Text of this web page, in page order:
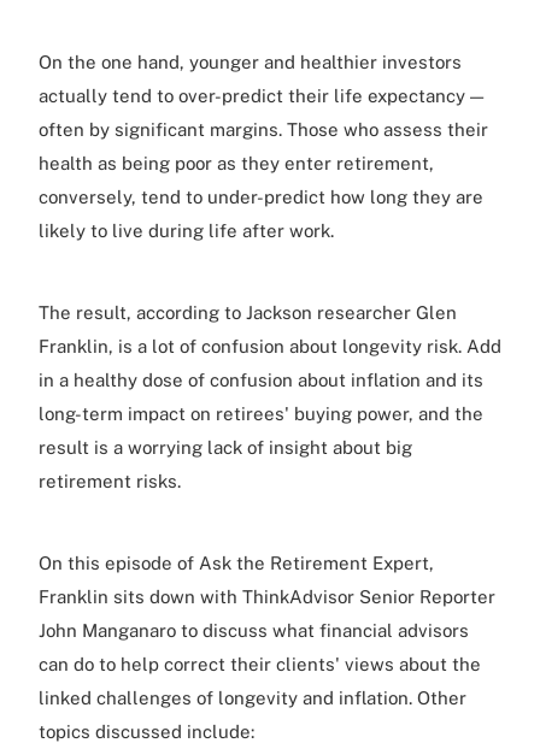
On the one hand, younger and healthier investors
actually tend to over-predict their life expectancy —
often by significant margins. Those who assess their
health as being poor as they enter retirement,
conversely, tend to under-predict how long they are
likely to live during life after work.
The result, according to Jackson researcher Glen
Franklin, is a lot of confusion about longevity risk. Add
in a healthy dose of confusion about inflation and its
long-term impact on retirees' buying power, and the
result is a worrying lack of insight about big
retirement risks.
On this episode of Ask the Retirement Expert,
Franklin sits down with ThinkAdvisor Senior Reporter
John Manganaro to discuss what financial advisors
can do to help correct their clients' views about the
linked challenges of longevity and inflation. Other
topics discussed include: